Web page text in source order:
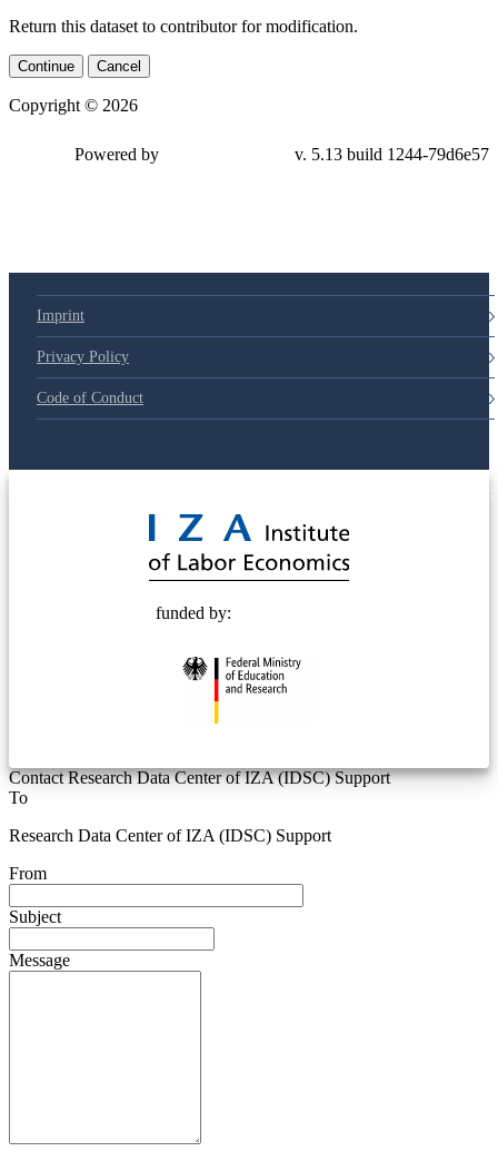
Return this dataset to contributor for modification.
Continue Cancel
Copyright © 2026
Powered by v. 5.13 build 1244-79d6e57
Imprint
Privacy Policy
Code of Conduct
funded by:
Contact Research Data Center of IZA (IDSC) Support
To
Research Data Center of IZA (IDSC) Support
From
Subject
Message